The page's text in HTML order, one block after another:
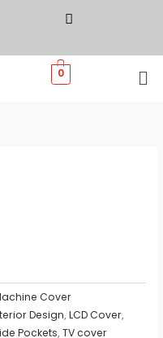
0
Cover
Design,LCD Cover,
Pockets,TV cover